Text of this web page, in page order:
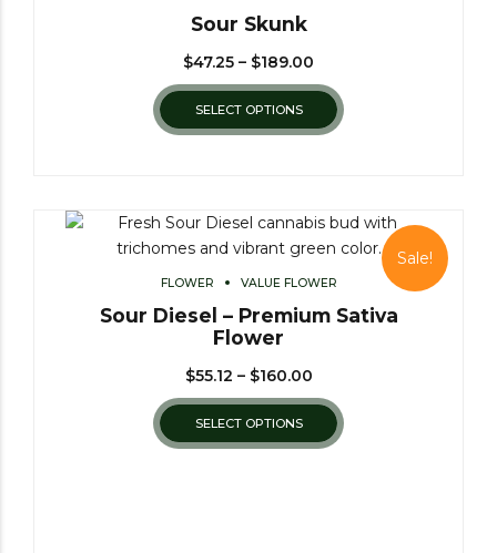
Sour Skunk
$47.25 – $189.00
SELECT OPTIONS
Sale!
FLOWER VALUE FLOWER
Sour Diesel – Premium Sativa
Flower
$55.12 – $160.00
SELECT OPTIONS